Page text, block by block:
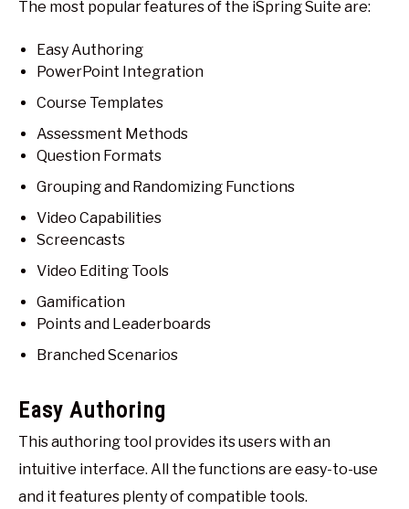
The most popular features of the iSpring Suite are:
Easy Authoring
PowerPoint Integration
Course Templates
Assessment Methods
Question Formats
Grouping and Randomizing Functions
Video Capabilities
Screencasts
Video Editing Tools
Gamification
Points and Leaderboards
Branched Scenarios
Easy Authoring
This authoring tool provides its users with an
intuitive interface. All the functions are easy-to-use
and it features plenty of compatible tools.